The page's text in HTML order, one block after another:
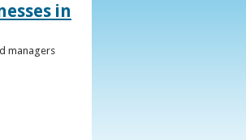
in
managers